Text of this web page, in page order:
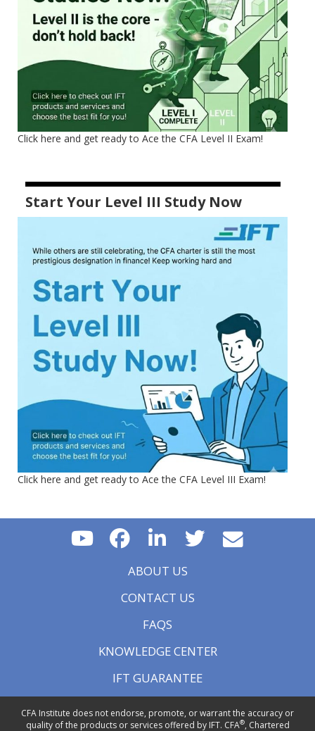
Click here and get ready to Ace the CFA Level II Exam!
Start Your Level III Study Now
Click here and get ready to Ace the CFA Level III Exam!
ABOUT US
CONTACT US
FAQS
KNOWLEDGE CENTER
IFT GUARANTEE
CFA Institute does not endorse, promote, or warrant the accuracy or
quality of the products or services offered by IFT. CFA®, Chartered